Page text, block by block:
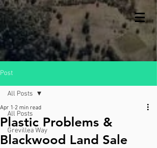
Post
All Posts
Grevillea Way
All Posts
Plastic Problems &
Blackwood Land Sale
Apr 1 2 min read